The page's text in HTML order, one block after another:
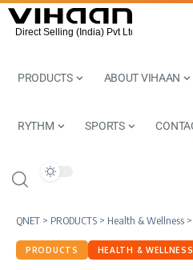
PRODUCTS ABOUT VIHAAN
RYTHM SPORTS
QNET > PRODUCTS > Health & Wellness >
PRODUCTS HEALTH & WELLNESS